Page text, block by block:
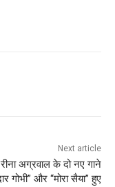
Next article
अग्रवाल के दो नए गाने
गोभी” और “मोरा सैया” हुए